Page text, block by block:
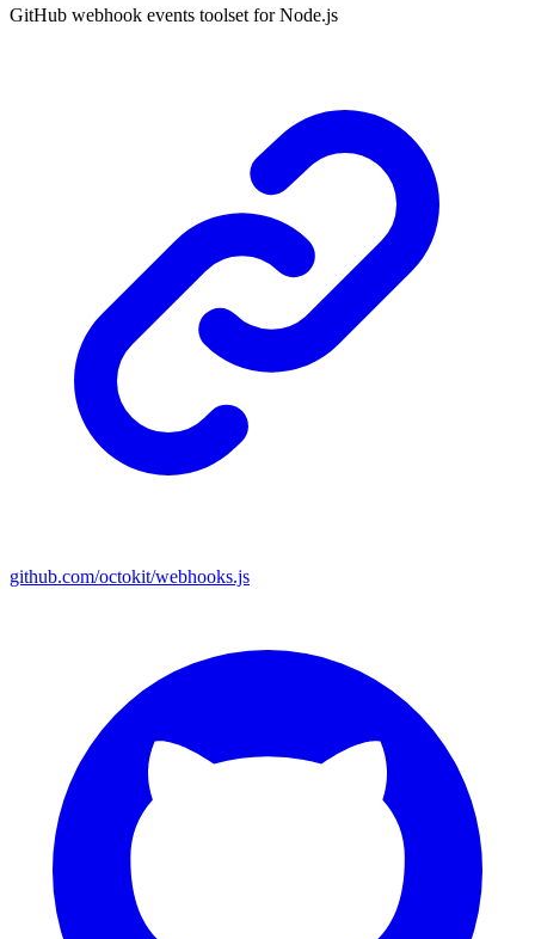
GitHub webhook events toolset for Node.js
github.com/octokit/webhooks.js